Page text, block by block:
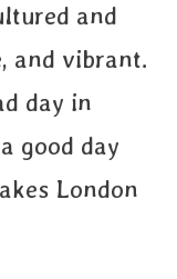
and
and vibrant.
day in
good day
London